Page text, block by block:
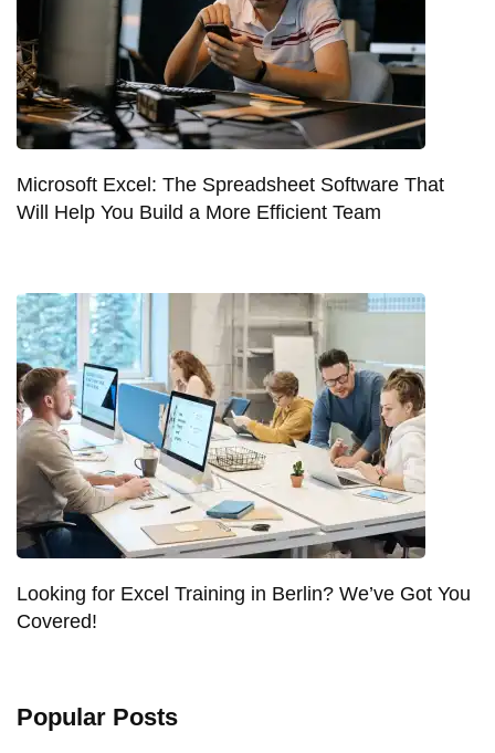
Microsoft Excel: The Spreadsheet Software That
Will Help You Build a More Efficient Team
Looking for Excel Training in Berlin? We’ve Got You
Covered!
Popular Posts